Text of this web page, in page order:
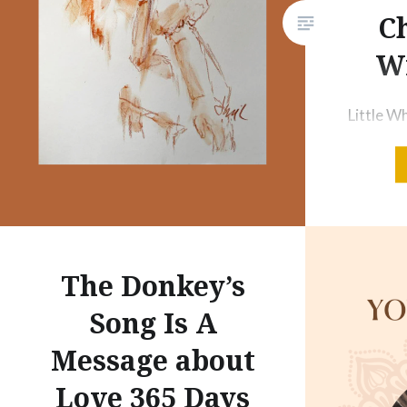
Little
Finally,
will be
decent
The Donkey’s
Song Is A
Message about
Love 365 Days